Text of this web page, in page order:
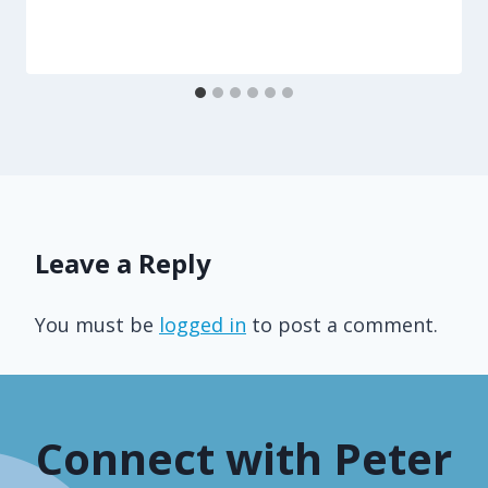
Leave a Reply
You must be logged in to post a comment.
Connect with Peter